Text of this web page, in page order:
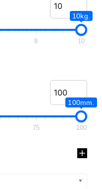
10kg.
8 10
100mm.
75 100